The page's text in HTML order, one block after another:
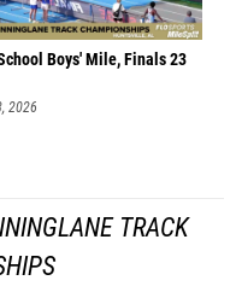
Boys' Mile, Finals 23
2026
TRACK